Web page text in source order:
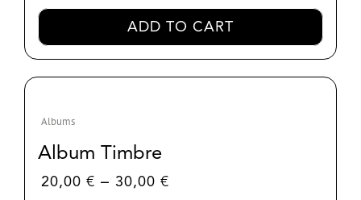
ADD TO CART
Albums
Album Timbre
20,00 € – 30,00 €Price